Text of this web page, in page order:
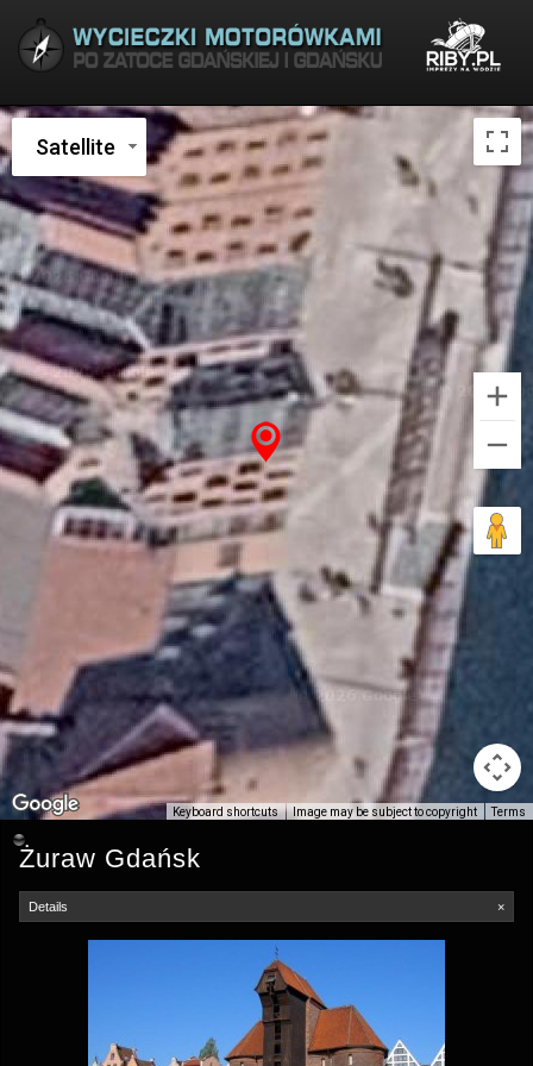
Satellite
Keyboard shortcuts Image may be subject to copyright Terms
Żuraw Gdańsk
×
Details